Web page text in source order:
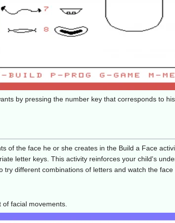
by pressing the number key that corresponds to
of the face he or she creates in the Build a Face
letter keys. This activity reinforces your child's
different combinations of letters and watch the face
facial movements.